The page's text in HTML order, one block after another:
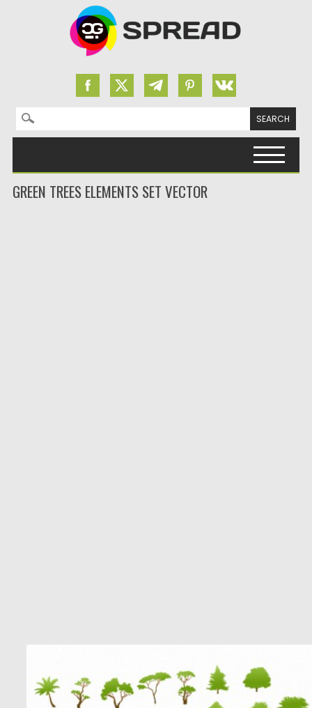
Search for:
GREEN TREES ELEMENTS SET VECTOR